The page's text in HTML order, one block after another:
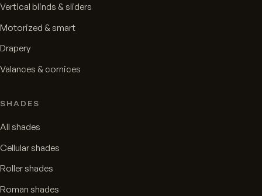
Vertical blinds & sliders
Motorized & smart
Drapery
Valances & cornices
SHADES
All shades
Cellular shades
Roller shades
Roman shades